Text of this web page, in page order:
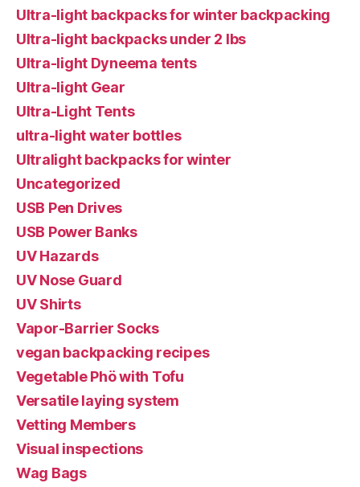
Ultra-light backpacks for winter backpacking
Ultra-light backpacks under 2 lbs
Ultra-light Dyneema tents
Ultra-light Gear
Ultra-Light Tents
ultra-light water bottles
Ultralight backpacks for winter
Uncategorized
USB Pen Drives
USB Power Banks
UV Hazards
UV Nose Guard
UV Shirts
Vapor-Barrier Socks
vegan backpacking recipes
Vegetable Phö with Tofu
Versatile laying system
Vetting Members
Visual inspections
Wag Bags